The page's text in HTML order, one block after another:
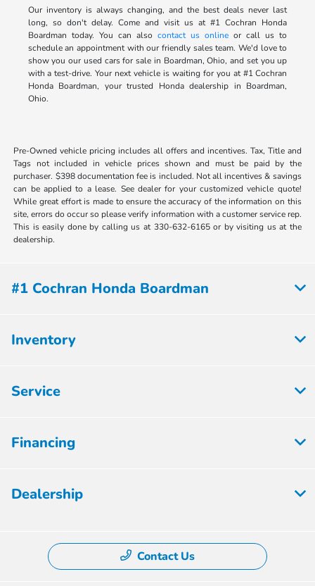
Our inventory is always changing, and the best deals never last
long, so don't delay. Come and visit us at #1 Cochran Honda
Boardman today. You can also contact us online or call us to
schedule an appointment with our friendly sales team. We'd love to
show you our used cars for sale in Boardman, Ohio, and set you up
with a test-drive. Your next vehicle is waiting for you at #1 Cochran
Honda Boardman, your trusted Honda dealership in Boardman,
Ohio.
Pre-Owned vehicle pricing includes all offers and incentives. Tax, Title and
Tags not included in vehicle prices shown and must be paid by the
purchaser. $398 documentation fee is included. Not all incentives & savings
can be applied to a lease. See dealer for your customized vehicle quote!
While great effort is made to ensure the accuracy of the information on this
site, errors do occur so please verify information with a customer service rep.
This is easily done by calling us at 330-632-6165 or by visiting us at the
dealership.
#1 Cochran Honda Boardman
Inventory
Service
Financing
Dealership
Contact Us